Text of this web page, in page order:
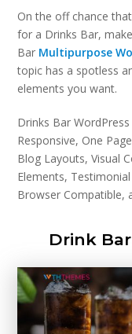
On the off chance
for a Drinks Bar,
Bar Multipurpose
topic has a spotless
elements you want.
Drinks Bar
Responsive, One
Blog Layouts, Visual
Elements,
Browser Compatible,
Drink